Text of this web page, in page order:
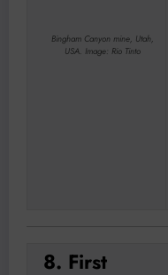
Bingham Canyon mine, Utah,
USA. Image: Rio Tinto
8. First